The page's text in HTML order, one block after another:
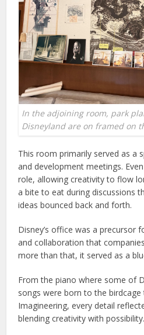
In the adjoining room, park
Disneyland are on framed on
This room primarily served as a
and development meetings.
role, allowing creativity to flow
a bite to eat during discussions
ideas bounced back and forth.
Disney’s office was a precursor
and collaboration that
more than that, it served as a
From the piano where some of
songs were born to the
Imagineering, every detail
blending creativity with possibility.